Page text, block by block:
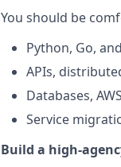
You should be
Python, Go,
APIs,
Databases,
Service
Build a high-